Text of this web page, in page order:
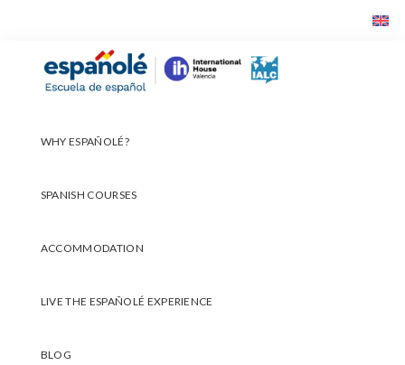
primary
WHY ESPAÑOLÉ?
SPANISH COURSES
ACCOMMODATION
LIVE THE ESPAÑOLÉ EXPERIENCE
BLOG